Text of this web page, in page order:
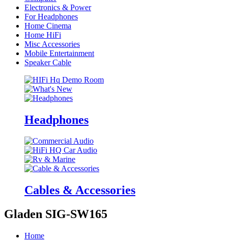
Electronics & Power
For Headphones
Home Cinema
Home HiFi
Misc Accessories
Mobile Entertainment
Speaker Cable
Headphones
Cables & Accessories
Gladen SIG-SW165
Home